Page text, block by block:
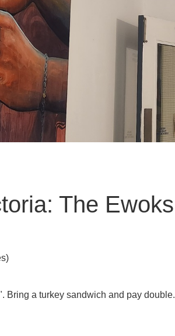
The Ewoks
Bring a turkey sandwich and pay double.